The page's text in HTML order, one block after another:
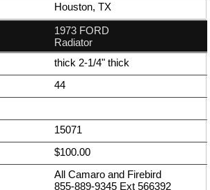
Houston, TX
1973 FORD
Radiator
thick 2-1/4" thick
44
15071
$100.00
All Camaro and Firebird
855-889-9345 Ext 566392